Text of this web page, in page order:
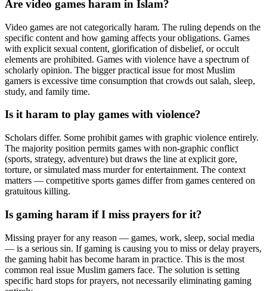
Are video games haram in Islam?
Video games are not categorically haram. The ruling depends on the
specific content and how gaming affects your obligations. Games
with explicit sexual content, glorification of disbelief, or occult
elements are prohibited. Games with violence have a spectrum of
scholarly opinion. The bigger practical issue for most Muslim
gamers is excessive time consumption that crowds out salah, sleep,
study, and family time.
Is it haram to play games with violence?
Scholars differ. Some prohibit games with graphic violence entirely.
The majority position permits games with non-graphic conflict
(sports, strategy, adventure) but draws the line at explicit gore,
torture, or simulated mass murder for entertainment. The context
matters — competitive sports games differ from games centered on
gratuitous killing.
Is gaming haram if I miss prayers for it?
Missing prayer for any reason — games, work, sleep, social media
— is a serious sin. If gaming is causing you to miss or delay prayers,
the gaming habit has become haram in practice. This is the most
common real issue Muslim gamers face. The solution is setting
specific hard stops for prayers, not necessarily eliminating gaming